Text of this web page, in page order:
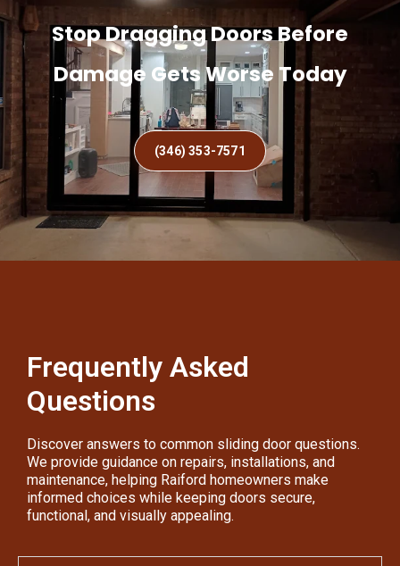
Stop Dragging Doors Before
Damage Gets Worse Today
(346) 353-7571
Frequently Asked
Questions
Discover answers to common sliding door questions.
We provide guidance on repairs, installations, and
maintenance, helping Raiford homeowners make
informed choices while keeping doors secure,
functional, and visually appealing.